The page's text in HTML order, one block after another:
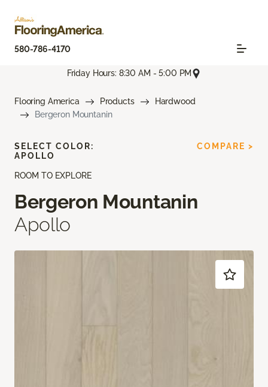
580-786-4170
Friday Hours: 8:30 AM - 5:00 PM
Flooring America Products
Hardwood
Bergeron Mountanin
ROOM TO EXPLORE
Bergeron Mountanin
Apollo
SELECT COLOR:
APOLLO
COMPARE >